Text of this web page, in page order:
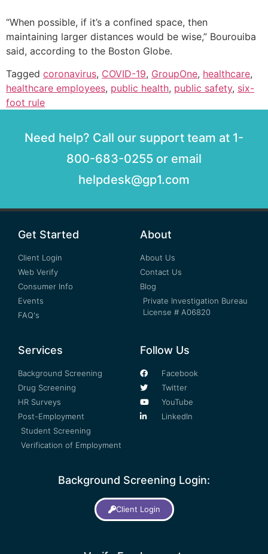
“When possible, if it’s a confined space, then
maintaining larger distances would be wise,” Bourouiba
said, according to the Boston Globe.
Tagged coronavirus, COVID-19, GroupOne, healthcare,
healthcare employees, public health, public safety, six-
foot rule
Need help? Call our support team at 1-
800-683-0255 or email
helpdesk@gp1.com
Get Started
Client Login
Web Verify
Consumer Info
Events
FAQ's
About
About Us
Contact Us
Blog
Private Investigation Bureau
License # A06820
Services
Background Screening
Drug Screening
HR Surveys
Post-Employment
Student Screening
Verification of Employment
Follow Us
Facebook
Twitter
YouTube
LinkedIn
Background Screening Login:
Client Login